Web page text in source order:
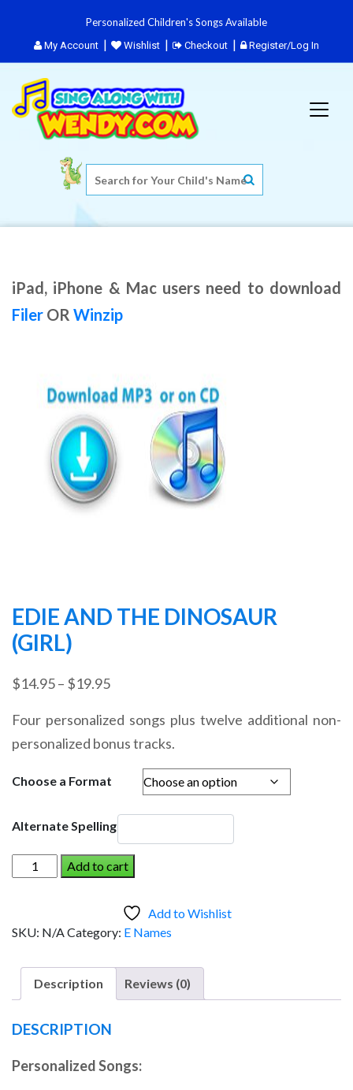
Personalized Children's Songs Available
My Account Wishlist Checkout Register/Log In
iPad, iPhone & Mac users need to download
Filer OR Winzip
EDIE AND THE DINOSAUR
(GIRL)
$14.95– $19.95Price
$14.95
through
$19.95
Four personalized songs plus twelve additional non-
personalized bonus tracks.
Choose a Format
Alternate Spelling
EDIE
AND
(Girl)
Add to cart
Add to Wishlist
SKU: N/ACategory: E Names
Description Reviews (0)
DESCRIPTION
Personalized Songs: